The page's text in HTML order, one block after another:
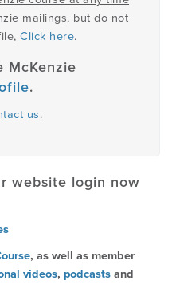
mailings, but do not
Click here.
McKenzie
.
us.
website login now
, as well as member
videos, podcasts and